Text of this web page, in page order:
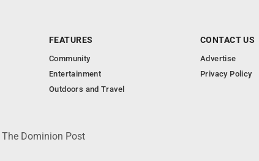
FEATURES
Community
Entertainment
Outdoors and Travel
CONTACT US
Advertise
Privacy Policy
Dominion Post